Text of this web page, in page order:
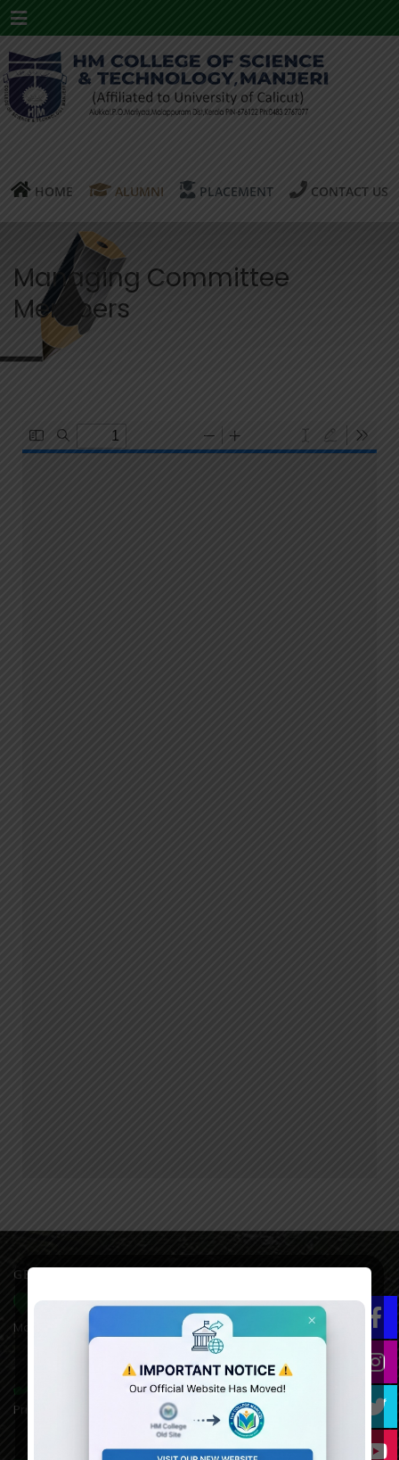
Menu
HOME ALUMNI PLACEMENT CONTACT US
Managing Committee
Members
GET IN TOUCH WITH US
HM College of Science and Technology Alukkal, P.O.
Mariyad, Manjeri, Malappuram Dist. Kerala. 676122. India.
0483 2767077,8075611845(mob),
Principal:9846651253, 9995021828(AO)